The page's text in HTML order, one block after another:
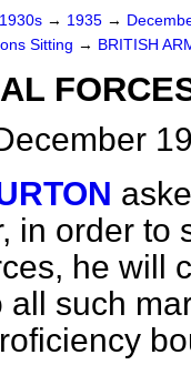
1930s → 1935 →
Sitting → BRITISH
in order to
he will
all such